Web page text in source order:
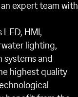
expert team with
HMI,
lighting,
and
highest quality